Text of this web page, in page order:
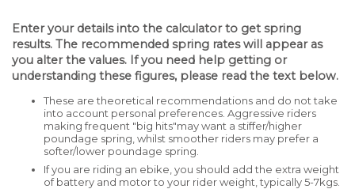
Enter your details into the calculator to get spring
results. The recommended spring rates will appear as
you alter the values. If you need help getting or
understanding these figures, please read the text below.
These are theoretical recommendations and do not take
into account personal preferences. Aggressive riders
making frequent "big hits"may want a stiffer/higher
poundage spring, whilst smoother riders may prefer a
softer/lower poundage spring.
If you are riding an ebike, you should add the extra weight
of battery and motor to your rider weight, typically 5-7kgs.